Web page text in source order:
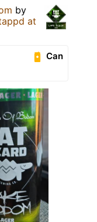
by
at
Can